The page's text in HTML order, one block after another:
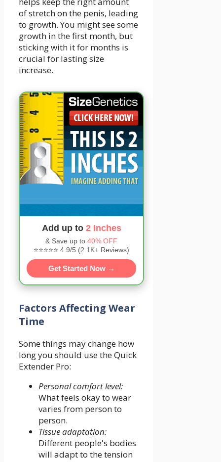
of stretch on the penis, leading
to growth. You might see some
growth in the first month, but
sticking with it for months is
crucial for lasting size
increase.
Add up to 2 Inches
& Save up to 40% OFF
⭐⭐⭐⭐⭐ 4.9/5 (2.1K+ Reviews)
Get Started Now →
Factors Affecting Wear
Time
Some things may change how
long you should use the Quick
Extender Pro:
Personal comfort level:
What feels okay to wear
varies from person to
person.
Tissue adaptation:
Different people's bodies
will adapt to the tension